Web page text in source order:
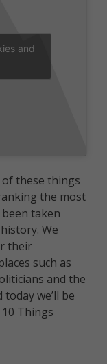
and
of these things
the most
taken
We
their
such as
and the
we’ll be
Things